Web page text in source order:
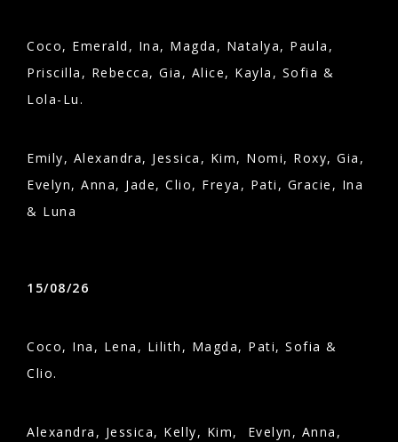
Coco, Emerald, Ina, Magda, Natalya, Paula,
Priscilla, Rebecca, Gia, Alice, Kayla, Sofia &
Lola-Lu.
Emily, Alexandra, Jessica, Kim, Nomi, Roxy, Gia,
Evelyn, Anna, Jade, Clio, Freya, Pati, Gracie, Ina
& Luna
15/08/26
Coco, Ina, Lena, Lilith, Magda, Pati, Sofia &
Clio.
Alexandra, Jessica, Kelly, Kim, Evelyn, Anna,